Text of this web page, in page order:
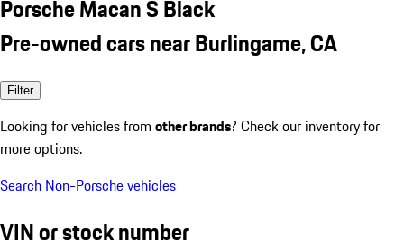
Porsche Macan S Black
Pre-owned cars near Burlingame, CA
Filter
Looking for vehicles from other brands? Check our inventory for
more options.
Search Non-Porsche vehicles
VIN or stock number